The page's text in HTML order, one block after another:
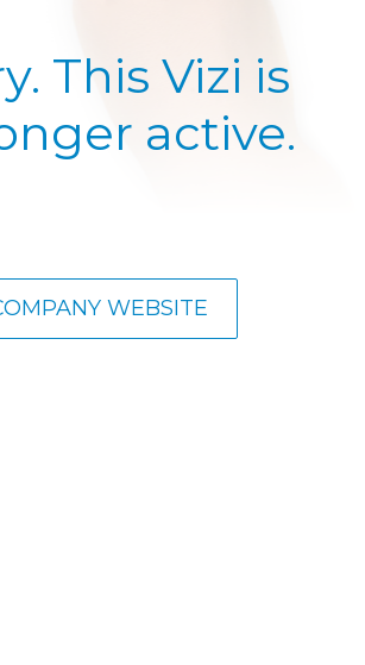
This Vizi is
active.
WEBSITE